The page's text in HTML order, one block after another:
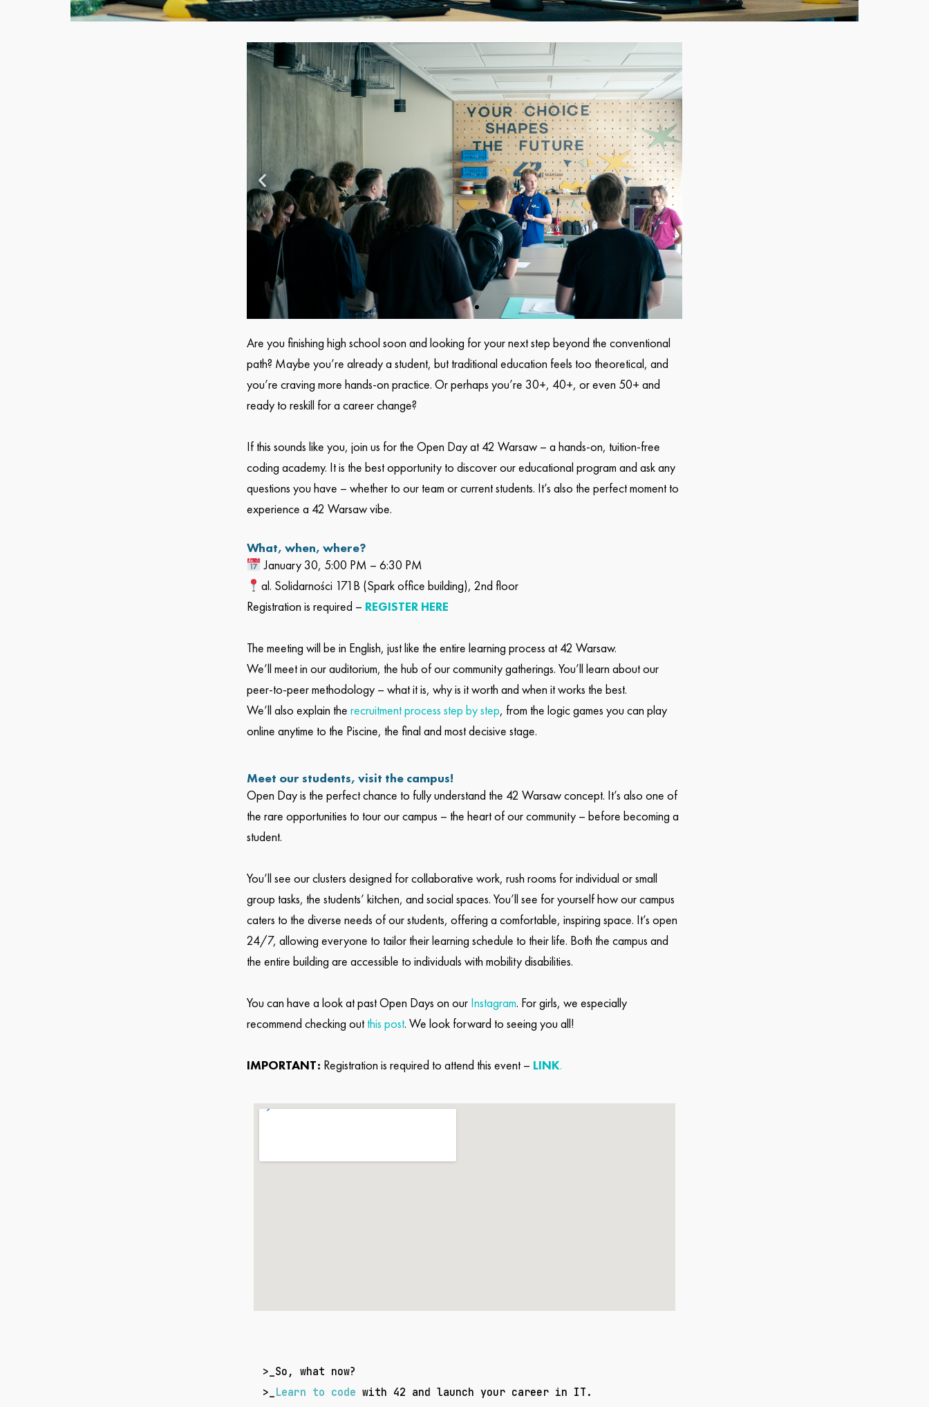
Are you finishing high school soon and looking for your next step beyond the conventional
path? Maybe you’re already a student, but traditional education feels too theoretical, and
you’re craving more hands-on practice. Or perhaps you’re 30+, 40+, or even 50+ and
ready to reskill for a career change?
If this sounds like you, join us for the Open Day at 42 Warsaw – a hands-on, tuition-free
coding academy. It is the best opportunity to discover our educational program and ask any
questions you have – whether to our team or current students. It’s also the perfect moment to
experience a 42 Warsaw vibe.
What, when, where?
January 30, 5:00 PM – 6:30 PM
al. Solidarności 171B (Spark office building), 2nd floor
Registration is required – REGISTER HERE
The meeting will be in English, just like the entire learning process at 42 Warsaw.
We’ll meet in our auditorium, the hub of our community gatherings. You’ll learn about our
peer-to-peer methodology – what it is, why is it worth and when it works the best.
We’ll also explain the recruitment process step by step, from the logic games you can play
online anytime to the Piscine, the final and most decisive stage.
Meet our students, visit the campus!
Open Day is the perfect chance to fully understand the 42 Warsaw concept. It’s also one of
the rare opportunities to tour our campus – the heart of our community – before becoming a
student.
You’ll see our clusters designed for collaborative work, rush rooms for individual or small
group tasks, the students’ kitchen, and social spaces. You’ll see for yourself how our campus
caters to the diverse needs of our students, offering a comfortable, inspiring space. It’s open
24/7, allowing everyone to tailor their learning schedule to their life. Both the campus and
the entire building are accessible to individuals with mobility disabilities.
You can have a look at past Open Days on our Instagram. For girls, we especially
recommend checking out this post. We look forward to seeing you all!
IMPORTANT: Registration is required to attend this event – LINK.
>_So, what now?
>_Learn to code with 42 and launch your career in IT.